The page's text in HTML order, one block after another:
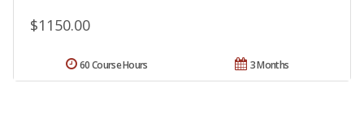
$1150.00
3 Months
60 Course Hours